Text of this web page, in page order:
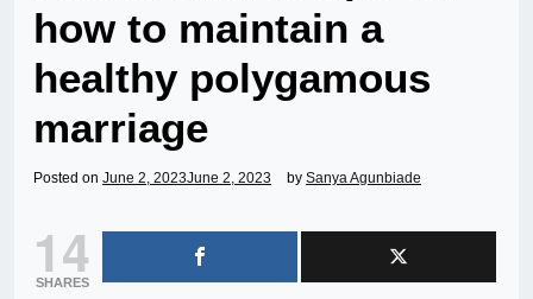
how to maintain a
healthy polygamous
marriage
Posted on June 2, 2023June 2, 2023 by Sanya Agunbiade
14
SHARES